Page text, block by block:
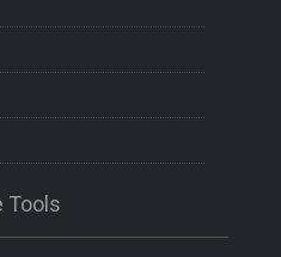
Tools